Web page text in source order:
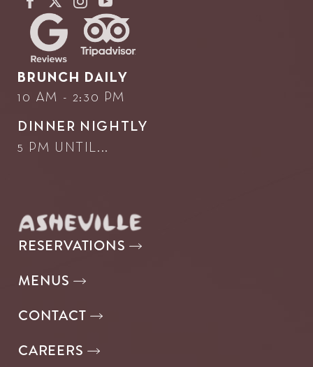
BRUNCH DAILY
10 AM - 2:30 PM
DINNER NIGHTLY
5 PM UNTIL...
RESERVATIONS
MENUS
CONTACT
CAREERS